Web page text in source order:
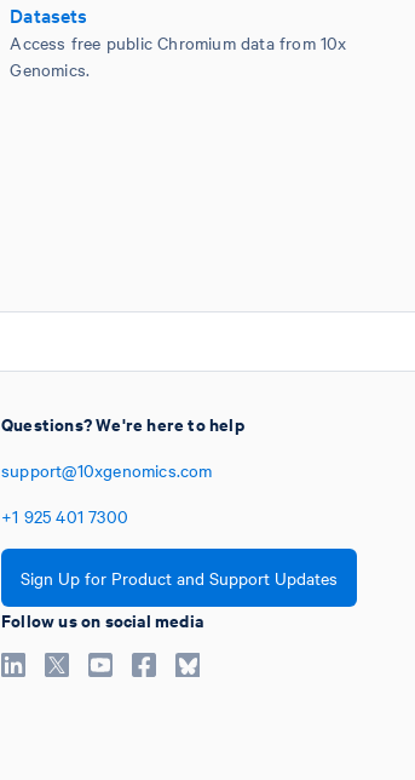
Datasets
Access free public Chromium data from 10x
Genomics.
Questions? We're here to help
support@10xgenomics.com
+1 925 401 7300
Sign Up for Product and Support Updates
Follow us on social media